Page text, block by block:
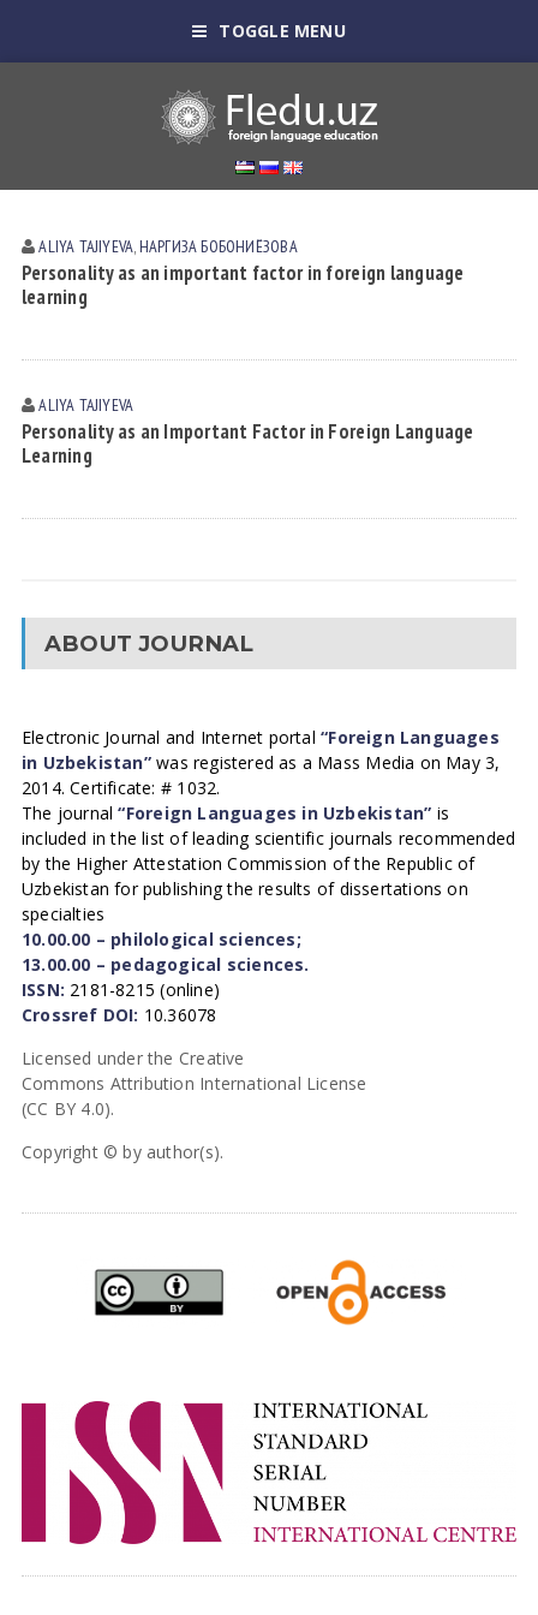
TOGGLE MENU
ALIYA TAJIYEVA, НАРГИЗА БОБОНИЁЗОВА
Personality as an important factor in foreign language
learning
ALIYA TAJIYEVA
Personality as an Important Factor in Foreign Language
Learning
ABOUT JOURNAL
Electronic Journal and Internet portal“Foreign Languages
in Uzbekistan”was registered as a Mass Media on May 3,
2014. Certificate: # 1032.
The journal“Foreign Languages in Uzbekistan” is
included in the list of leading scientific journals recommended
by the Higher Attestation Commission of the Republic of
Uzbekistan for publishing the results of dissertations on
specialties
10.00.00 – philological sciences;
13.00.00 – pedagogical sciences.
ISSN: 2181-8215 (online)
Crossref DOI: 10.36078
Licensed under the Creative
Commons Attribution International License
(CC BY 4.0).
Copyright © by author(s).